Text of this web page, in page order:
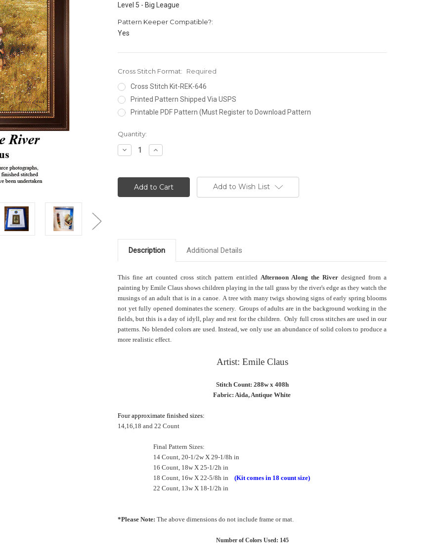
Level 5 - Big League
Pattern Keeper Compatible?:
Yes
Cross Stitch Format:
Required
Cross Stitch Kit-REK-646
Printed Pattern Shipped Via USPS
Printable PDF Pattern (Must Register to Download Pattern
Current
Stock:
Quantity:
Decrease
Quantity:
Increase
Quantity:
Add to Wish List
Description Additional Details
This fine art counted cross stitch pattern entitled Afternoon Along the Riverdesigned from a
painting by Emile Claus shows children playing in the tall grass by the river's edge as they watch the
musings of an adult that is in a canoe. A tree with many twigs showing signs of early spring blooms
not yet fully opened dominates the scenery. Groups of adults are in the background working in the
fields, but this is a day of idyll, play and rest for the children. Only full cross stitches are used in our
patterns. No blended colors are used. Instead, we only use an abundance of solid colors to produce a
more realistic effect.
Artist: Emile Claus
Stitch Count: 288w x 408h
Fabric: Aida, Antique White
Four approximate finished sizes:
14,16,18 and 22 Count
Final Pattern Sizes:
14 Count, 20-1/2w X 29-1/8h in
16 Count, 18w X 25-1/2h in
18 Count, 16w X 22-5/8h in (Kit comes in 18 count size)
22 Count, 13w X 18-1/2h in
*Please Note: The above dimensions do not include frame or mat.
Number of Colors Used: 145